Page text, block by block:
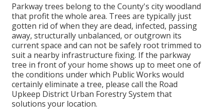
Parkway trees belong to the County's city woodland
that profit the whole area. Trees are typically just
gotten rid of when they are dead, infected, passing
away, structurally unbalanced, or outgrown its
current space and can not be safely root trimmed to
suit a nearby infrastructure fixing. If the parkway
tree in front of your home shows up to meet one of
the conditions under which Public Works would
certainly eliminate a tree, please call the Road
Upkeep District Urban Forestry System that
solutions your location.